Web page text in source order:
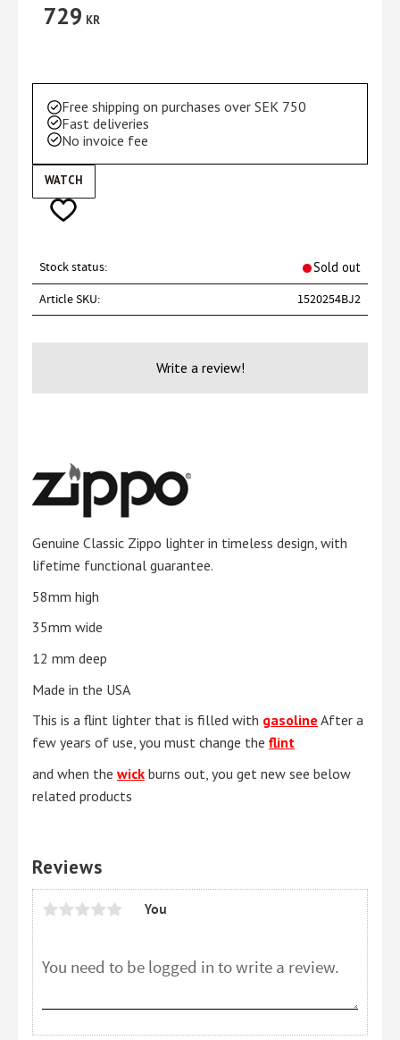
729 KR
Add to favorites
Free shipping on purchases over SEK 750
Fast deliveries
No invoice fee
WATCH
Stock status
Sold out
Article SKU
1520254BJ2
Write a review!
Genuine Classic Zippo lighter in timeless design, with
lifetime functional guarantee.
58mm high
35mm wide
12 mm deep
Made in the USA
This is a flint lighter that is filled with gasoline After a
few years of use, you must change the flint
and when the wick burns out, you get new see below
related products
Reviews
You